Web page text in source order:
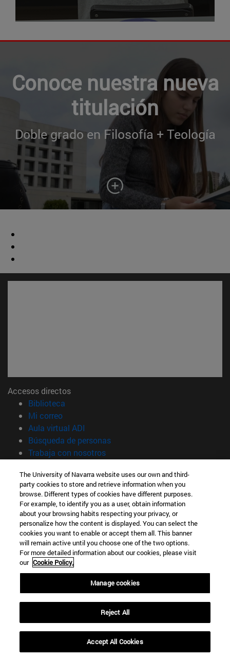
Conoce nuestra nueva
titulación
Doble grado en Filosofía + Teología
Accesos directos
Biblioteca
Mi correo(abre en nueva ventana)
Aula virtual ADI
Búsqueda de personas(abre en nueva ventana)
Trabaja con nosotros(abre en nueva ventana)
Información
TFNO +34 948 42 56 00
¿QUÉ GRADO TE INTERESA?
¿QUÉ MÁSTER TE INTERESA?
© Universidad de Navarra
Información legal
Accesibilidad
Configuración de cookies
The University of Navarra website uses our own and third-
party cookies to store and retrieve information when you
browse. Different types of cookies have different purposes.
For example, to identify you as a user, obtain information
about your browsing habits respecting your privacy, or
personalize how the content is displayed. You can select the
cookies you want to enable or accept them all. This banner
will remain active until you choose one of the two options.
For more detailed information about our cookies, please visit
our Cookie Policy.
Manage cookies
Reject All
Accept All Cookies